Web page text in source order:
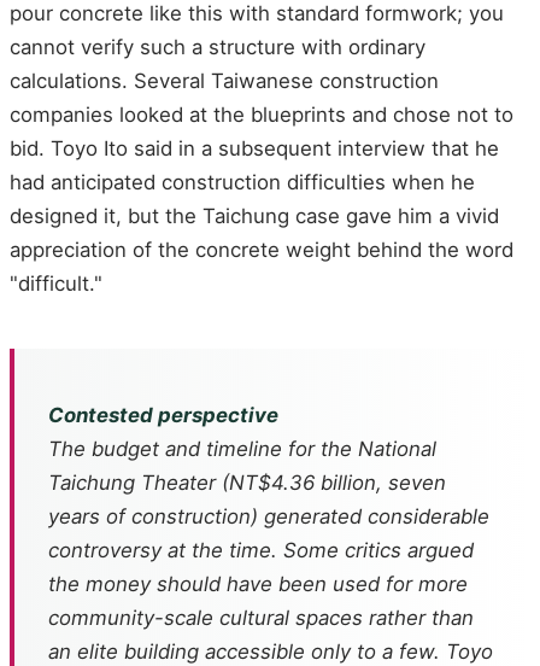
pour concrete like this with standard formwork; you
cannot verify such a structure with ordinary
calculations. Several Taiwanese construction
companies looked at the blueprints and chose not to
bid. Toyo Ito said in a subsequent interview that he
had anticipated construction difficulties when he
designed it, but the Taichung case gave him a vivid
appreciation of the concrete weight behind the word
"difficult."
Contested perspective
The budget and timeline for the National
Taichung Theater (NT$4.36 billion, seven
years of construction) generated considerable
controversy at the time. Some critics argued
the money should have been used for more
community-scale cultural spaces rather than
an elite building accessible only to a few. Toyo